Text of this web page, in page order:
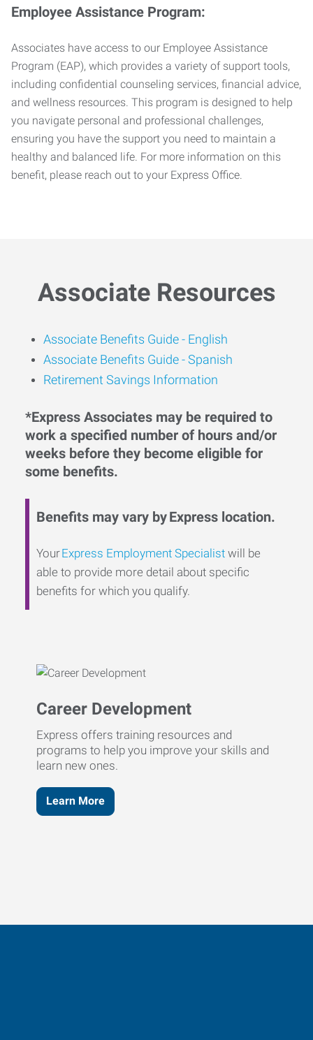
Employee Assistance Program:
Associates have access to our Employee Assistance
Program (EAP), which provides a variety of support tools,
including confidential counseling services, financial advice,
and wellness resources. This program is designed to help
you navigate personal and professional challenges,
ensuring you have the support you need to maintain a
healthy and balanced life. For more information on this
benefit, please reach out to your Express Office.
Associate Resources
Associate Benefits Guide - English
Associate Benefits Guide - Spanish
Retirement Savings Information
*Express Associates may be required to
work a specified number of hours and/or
weeks before they become eligible for
some benefits.
Benefits may vary by Express location.
YourExpress Employment Specialist will be
able to provide more detail about specific
benefits for which you qualify.
Career Development
Express offers training resources and
programs to help you improve your skills and
learn new ones.
Learn More